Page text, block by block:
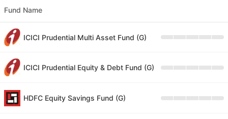
Fund Name
ICICI Prudential Multi Asset Fund (G)
ICICI Prudential Equity & Debt Fund (G)
HDFC Equity Savings Fund (G)